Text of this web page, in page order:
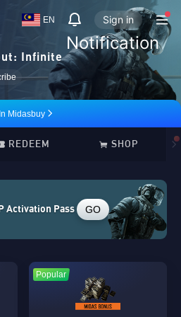
EN
Notification
Sign in
Infinite
Midasbuy
REDEEM SHOP
Activation Pass GO
Popular